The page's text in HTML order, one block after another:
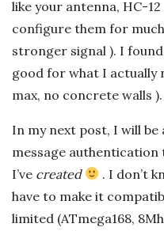
like your antenna, HC-
configure them for
stronger signal ). I
good for what I actually
max, no concrete walls ).
In my next post, I will
message
I’ve created
. I don’t
have to make it
limited (ATmega168,